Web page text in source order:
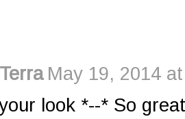
May 19, 2014
look *--* So